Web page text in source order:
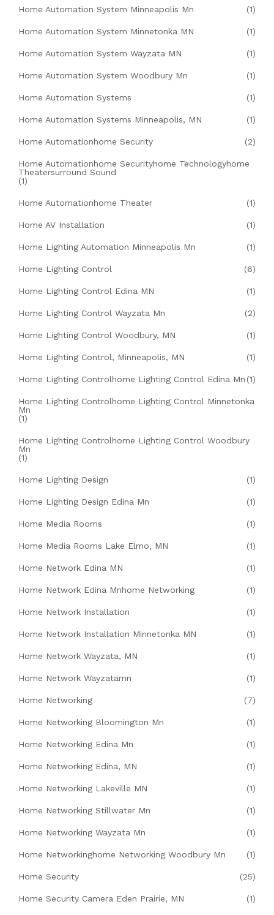
Home Automation System Minneapolis Mn (1)
Home Automation System Minnetonka MN (1)
Home Automation System Wayzata MN (1)
Home Automation System Woodbury Mn (1)
Home Automation Systems (1)
Home Automation Systems Minneapolis, MN (1)
Home Automationhome Security (2)
Home Automationhome Securityhome Technologyhome
Theatersurround Sound
(1)
Home Automationhome Theater (1)
Home AV Installation (1)
Home Lighting Automation Minneapolis Mn (1)
Home Lighting Control (6)
Home Lighting Control Edina MN (1)
Home Lighting Control Wayzata Mn (2)
Home Lighting Control Woodbury, MN (1)
Home Lighting Control, Minneapolis, MN (1)
Home Lighting Controlhome Lighting Control Edina Mn (1)
Home Lighting Controlhome Lighting Control Minnetonka
Mn
(1)
Home Lighting Controlhome Lighting Control Woodbury
Mn
(1)
Home Lighting Design (1)
Home Lighting Design Edina Mn (1)
Home Media Rooms (1)
Home Media Rooms Lake Elmo, MN (1)
Home Network Edina MN (1)
Home Network Edina Mnhome Networking (1)
Home Network Installation (1)
Home Network Installation Minnetonka MN (1)
Home Network Wayzata, MN (1)
Home Network Wayzatamn (1)
Home Networking (7)
Home Networking Bloomington Mn (1)
Home Networking Edina Mn (1)
Home Networking Edina, MN (1)
Home Networking Lakeville MN (1)
Home Networking Stillwater Mn (1)
Home Networking Wayzata Mn (1)
Home Networkinghome Networking Woodbury Mn (1)
Home Security (25)
Home Security Camera Eden Prairie, MN (1)